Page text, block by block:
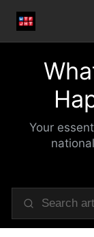
Your